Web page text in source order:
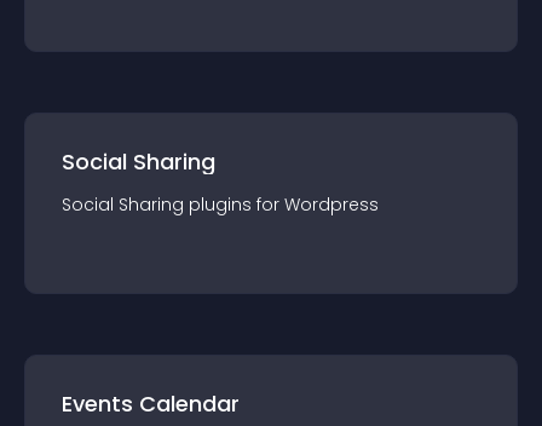
Social Sharing
Social Sharing plugins for Wordpress
Events Calendar